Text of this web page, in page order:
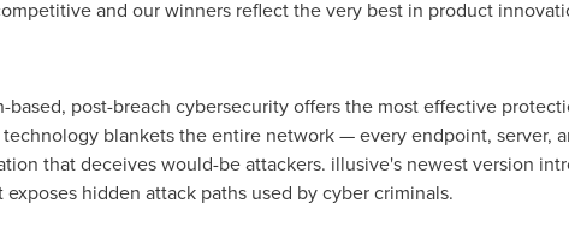
and our winners reflect the very best in product
post-breach cybersecurity offers the most effective
blankets the entire network — every endpoint, server,
that deceives would-be attackers. illusive's newest version
hidden attack paths used by cyber criminals.